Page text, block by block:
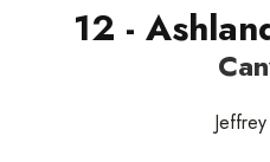
12 -